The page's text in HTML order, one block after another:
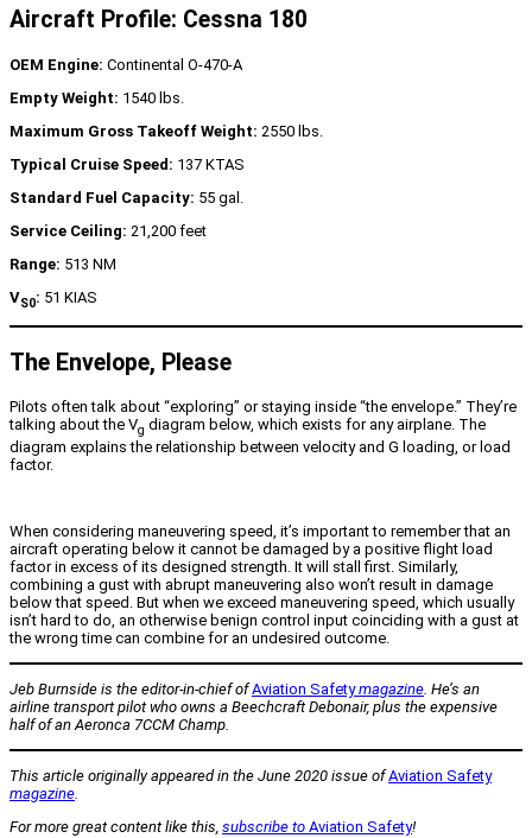
Aircraft Profile: Cessna 180
OEM Engine: Continental O-470-A
Empty Weight: 1540 lbs.
Maximum Gross Takeoff Weight: 2550 lbs.
Typical Cruise Speed: 137 KTAS
Standard Fuel Capacity: 55 gal.
Service Ceiling: 21,200 feet
Range: 513 NM
VS0: 51 KIAS
The Envelope, Please
Pilots often talk about “exploring” or staying inside “the envelope.” They’re
talking about the Vg diagram below, which exists for any airplane. The
diagram explains the relationship between velocity and G loading, or load
factor.
When considering maneuvering speed, it’s important to remember that an
aircraft operating below it cannot be damaged by a positive flight load
factor in excess of its designed strength. It will stall first. Similarly,
combining a gust with abrupt maneuvering also won’t result in damage
below that speed. But when we exceed maneuvering speed, which usually
isn’t hard to do, an otherwise benign control input coinciding with a gust at
the wrong time can combine for an undesired outcome.
Jeb Burnside is the editor-in-chief ofAviation Safetymagazine. He’s an
airline transport pilot who owns a Beechcraft Debonair, plus the expensive
half of an Aeronca 7CCM Champ.
This article originally appeared in the June 2020 issue ofAviation Safety
magazine.
For more great content like this, subscribe to Aviation Safety!